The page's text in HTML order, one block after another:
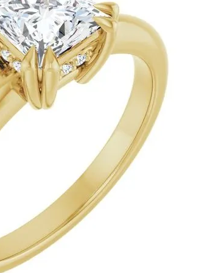
Leslie's
Levy Creations
Jewelry
Silver Jewelry
Simulated Diamond Jewelry